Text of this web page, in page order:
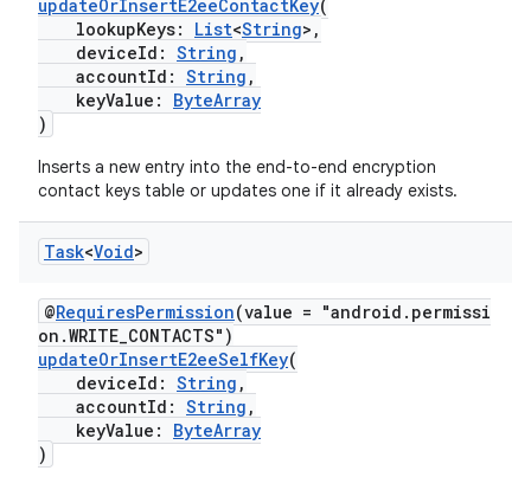
updateOrInsertE2eeContactKey(
lookupKeys: List<String>,
deviceId: String ,
accountId: String ,
keyValue: ByteArray
)
Inserts a new entry into the end-to-end encryption
contact keys table or updates one if it already exists.
Task<Void>
@RequiresPermission(value = "android.permissi
on.WRITE_CONTACTS")
updateOrInsertE2eeSelfKey(
deviceId: String ,
accountId: String ,
keyValue: ByteArray
)